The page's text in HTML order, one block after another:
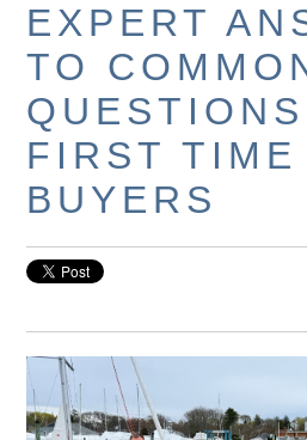
EXPERT
TO
FIRST TIME
BUYERS